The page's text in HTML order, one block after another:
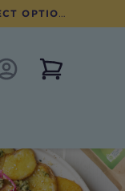
AVAILABLE
Account Login